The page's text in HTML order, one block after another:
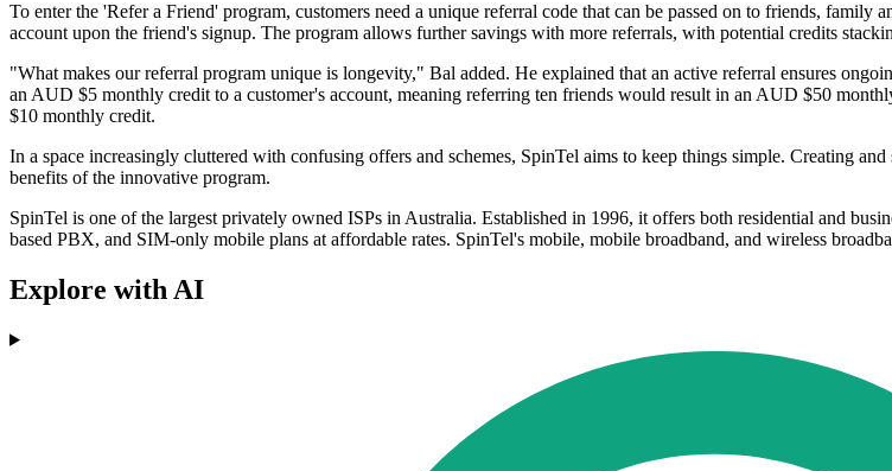
To enter the 'Refer a Friend' program, customers need a unique referral code that can be passed on to friends,
account upon the friend's signup. The program allows further savings with more referrals, with potential credits
"What makes our referral program unique is longevity," Bal added. He explained that an active referral ensures
an AUD $5 monthly credit to a customer's account, meaning referring ten friends would result in an AUD $50
$10 monthly credit.
In a space increasingly cluttered with confusing offers and schemes, SpinTel aims to keep things simple. Creating
benefits of the innovative program.
SpinTel is one of the largest privately owned ISPs in Australia. Established in 1996, it offers both residential and
based PBX, and SIM-only mobile plans at affordable rates. SpinTel's mobile, mobile broadband, and wireless
Explore with AI